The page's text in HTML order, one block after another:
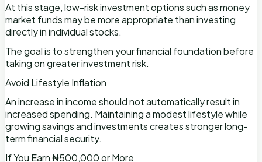
At this stage, low-risk investment options such as money
market funds may be more appropriate than investing
directly in individual stocks.
The goal is to strengthen your financial foundation before
taking on greater investment risk.
Avoid Lifestyle Inflation
An increase in income should not automatically result in
increased spending. Maintaining a modest lifestyle while
growing savings and investments creates stronger long-
term financial security.
If You Earn ₦500,000 or More